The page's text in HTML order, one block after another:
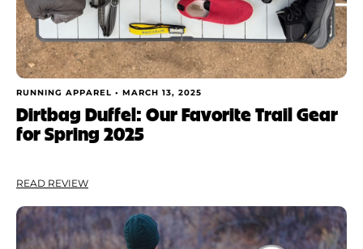
RUNNING APPAREL • MARCH 13, 2025
Dirtbag Duffel: Our Favorite Trail Gear
for Spring 2025
READ REVIEW